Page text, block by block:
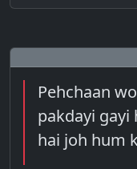
Pehchaan
pakdayi gayi
hai joh hum